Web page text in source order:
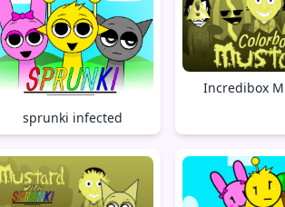
sprunki infected
Incredibox